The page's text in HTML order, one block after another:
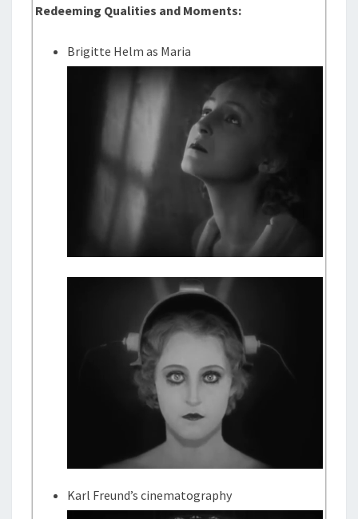
Redeeming Qualities and Moments:
Brigitte Helm as Maria
Karl Freund’s cinematography